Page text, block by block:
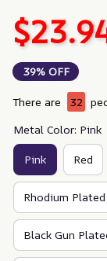
39% OFF
There are 32
Metal Color: Pink
Pink Red
Rhodium Plated
Black Gun